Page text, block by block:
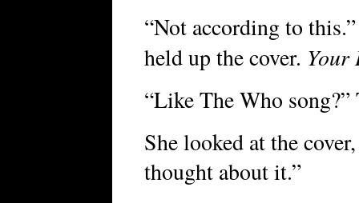
“Not according to
held up the cover. Your
“Like The Who song?”
She looked at the
thought about it.”